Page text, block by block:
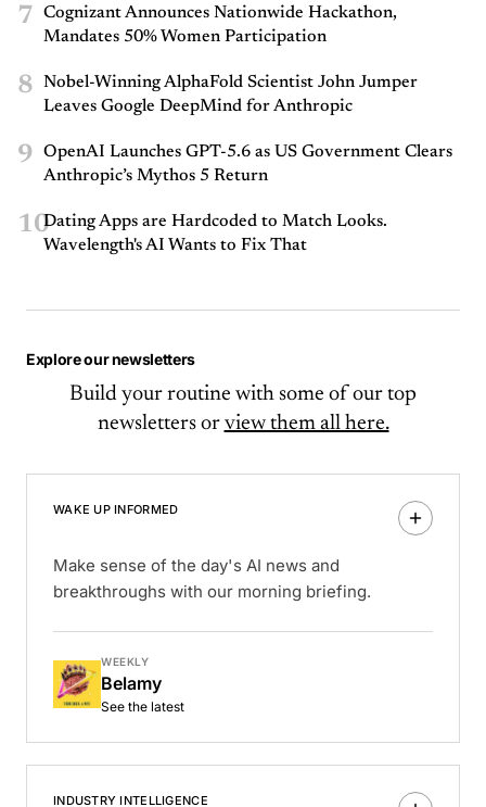
7
Cognizant Announces Nationwide Hackathon,
Mandates 50% Women Participation
8
Nobel-Winning AlphaFold Scientist John Jumper
Leaves Google DeepMind for Anthropic
9
OpenAI Launches GPT-5.6 as US Government Clears
Anthropic’s Mythos 5 Return
10Dating Apps are Hardcoded to Match Looks.
Wavelength's AI Wants to Fix That
Explore our newsletters
Build your routine with some of our top
newsletters or view them all here.
WAKE UP INFORMED
Make sense of the day's AI news and
breakthroughs with our morning briefing.
WEEKLY
Belamy
See the latest
INDUSTRY INTELLIGENCE